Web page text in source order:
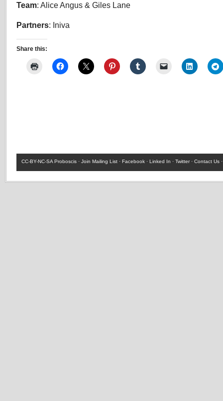
Team: Alice Angus & Giles Lane
Partners: Iniva
Share this:
CC-BY-NC-SA Proboscis · Join Mailing List · Facebook · Linked In · Twitter· Contact Us